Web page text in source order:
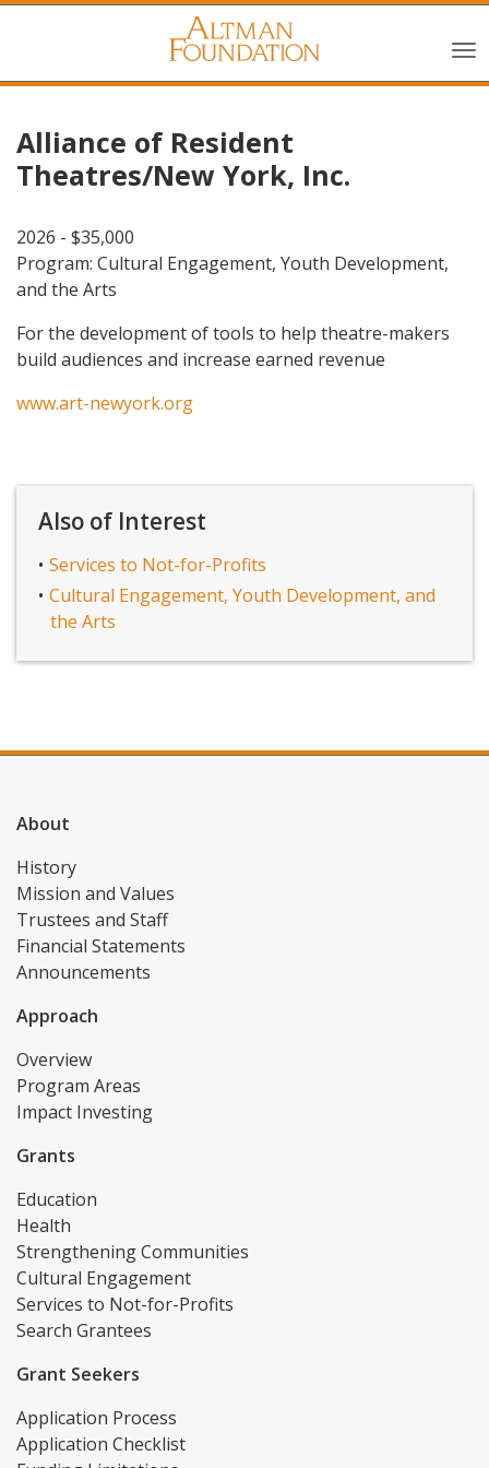
Alliance of Resident
Theatres/New York, Inc.
2026 - $35,000
Program: Cultural Engagement, Youth Development,
and the Arts
For the development of tools to help theatre-makers
build audiences and increase earned revenue
www.art-newyork.org
Also of Interest
Services to Not-for-Profits
Cultural Engagement, Youth Development, and
the Arts
About
History
Mission and Values
Trustees and Staff
Financial Statements
Announcements
Approach
Overview
Program Areas
Impact Investing
Grants
Education
Health
Strengthening Communities
Cultural Engagement
Services to Not-for-Profits
Search Grantees
Grant Seekers
Application Process
Application Checklist